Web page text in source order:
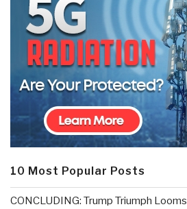
10 Most Popular Posts
CONCLUDING: Trump Triumph Looms